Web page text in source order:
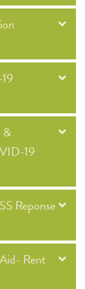
&
19
Reponse
Rent